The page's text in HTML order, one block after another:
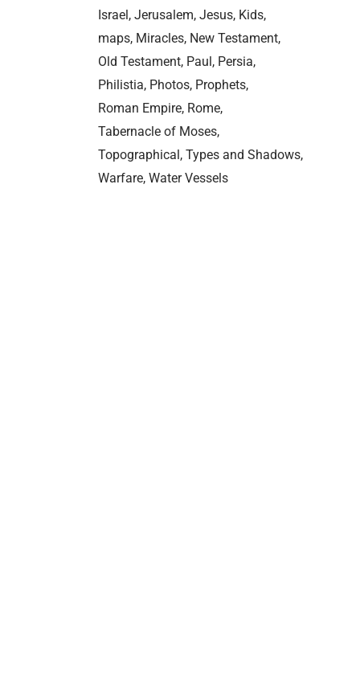
Israel Jerusalem Jesus Kids
maps Miracles New Testament
Old Testament Paul Persia
Philistia Photos Prophets
Roman Empire Rome
Tabernacle of Moses
Topographical Types and Shadows
Warfare Water Vessels